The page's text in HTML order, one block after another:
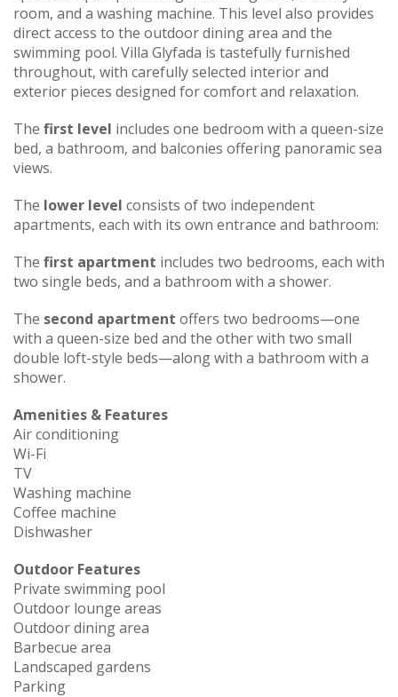
room, and a washing machine. This level also provides
direct access to the outdoor dining area and the
swimming pool. Villa Glyfada is tastefully furnished
throughout, with carefully selected interior and
exterior pieces designed for comfort and relaxation.
The first level includes one bedroom with a queen-size
bed, a bathroom, and balconies offering panoramic sea
views.
The lower level consists of two independent
apartments, each with its own entrance and bathroom:
The first apartment includes two bedrooms, each with
two single beds, and a bathroom with a shower.
The second apartment offers two bedrooms—one
with a queen-size bed and the other with two small
double loft-style beds—along with a bathroom with a
shower.
Amenities & Features
Air conditioning
Wi-Fi
TV
Washing machine
Coffee machine
Dishwasher
Outdoor Features
Private swimming pool
Outdoor lounge areas
Outdoor dining area
Barbecue area
Landscaped gardens
Parking